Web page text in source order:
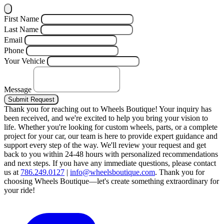
First Name
Last Name
Email
Phone
Your Vehicle
Message
Submit Request
Thank you for reaching out to Wheels Boutique! Your inquiry has
been received, and we're excited to help you bring your vision to
life. Whether you're looking for custom wheels, parts, or a complete
project for your car, our team is here to provide expert guidance and
support every step of the way. We'll review your request and get
back to you within 24-48 hours with personalized recommendations
and next steps. If you have any immediate questions, please contact
us at 786.249.0127 | info@wheelsboutique.com. Thank you for
choosing Wheels Boutique—let's create something extraordinary for
your ride!